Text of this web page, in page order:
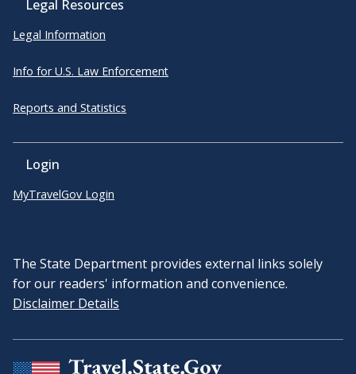
Legal Resources
Legal Information
Info for U.S. Law Enforcement
Reports and Statistics
Login
MyTravelGov Login
The State Department provides external links solely
for our readers' information and convenience.
Disclaimer Details